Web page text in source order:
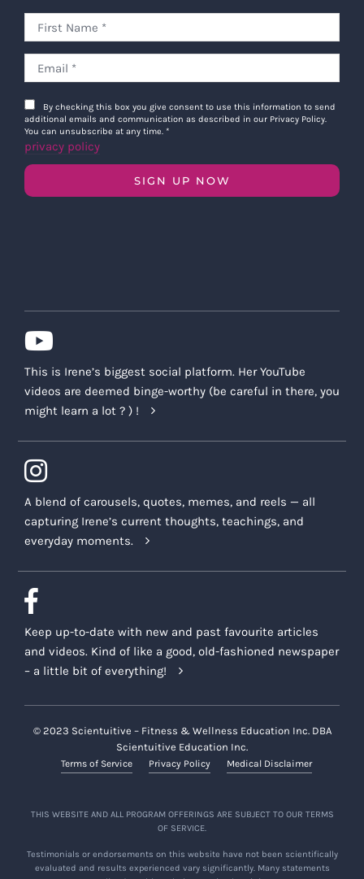
By checking this box you give consent to use this information to send
additional emails and communication as described in our Privacy Policy.
You can unsubscribe at any time. *
privacy policy
SIGN UP NOW
This is Irene’s biggest social platform. Her YouTube
videos are deemed binge-worthy (be careful in there, you
might learn a lot ? ) !
A blend of carousels, quotes, memes, and reels — all
capturing Irene’s current thoughts, teachings, and
everyday moments.
Keep up-to-date with new and past favourite articles
and videos. Kind of like a good, old-fashioned newspaper
– a little bit of everything!
© 2023 Scientuitive – Fitness & Wellness Education Inc. DBA
Scientuitive Education Inc.
Terms of Service Privacy Policy Medical Disclaimer
THIS WEBSITE AND ALL PROGRAM OFFERINGS ARE SUBJECT TO OUR TERMS
OF SERVICE.
Testimonials or endorsements on this website have not been scientifically
evaluated and results experienced vary significantly. Many statements